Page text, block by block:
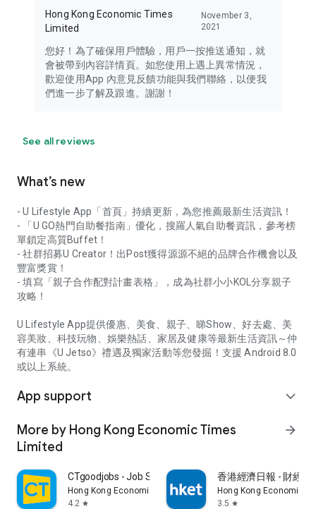
Hong Kong Economic Times
Limited
November 3,
2021
您好！為了確保用戶體驗，用戶一按推送通知，就
會被帶到內容詳情頁。如您使用上遇上異常情況，
歡迎使用App 內意見反饋功能與我們聯絡，以便我
們進一步了解及跟進。謝謝！
See all reviews
What’s new
- U Lifestyle App「首頁」持續更新，為您推薦最新生活資訊！
- 「U GO熱門自助餐指南」優化，搜羅人氣自助餐資訊，參考榜
單鎖定高質Buffet！
- 社群招募U Creator！出Post獲得源源不絕的品牌合作機會以及
豐富獎賞！
- 填寫「親子合作配對計畫表格」，成為社群小小KOL分享親子
攻略！
U Lifestyle App提供優惠、美食、親子、睇Show、好去處、美
容美妝、科技玩物、娛樂熱話、家居及健康等最新生活資訊～仲
有連串《U Jetso》禮遇及獨家活動等您發掘！支援 Android 8.0
或以上系統。
App support expand_more
More by Hong Kong Economic Times
Limited
arrow_forward
CTgoodjobs - Job Search
Hong Kong Economic Times Limited
4.2 star
香港經濟日報 - 財經
Hong Kong Economic
3.5 star